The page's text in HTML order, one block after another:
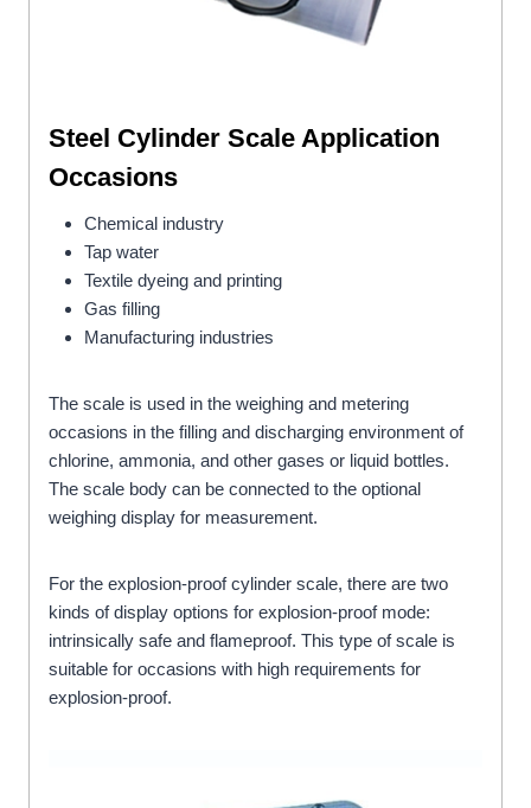
Steel Cylinder Scale Application
Occasions
Chemical industry
Tap water
Textile dyeing and printing
Gas filling
Manufacturing industries
The scale is used in the weighing and metering
occasions in the filling and discharging environment of
chlorine, ammonia, and other gases or liquid bottles.
The scale body can be connected to the optional
weighing display for measurement.
For the explosion-proof cylinder scale, there are two
kinds of display options for explosion-proof mode:
intrinsically safe and flameproof. This type of scale is
suitable for occasions with high requirements for
explosion-proof.